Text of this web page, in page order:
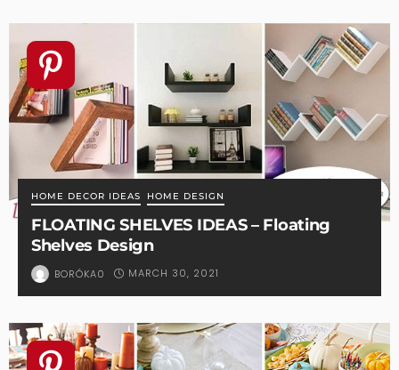
HOME DECOR IDEAS HOME DESIGN
FLOATING SHELVES IDEAS – Floating
Shelves Design
BORÓKA0 MARCH 30, 2021